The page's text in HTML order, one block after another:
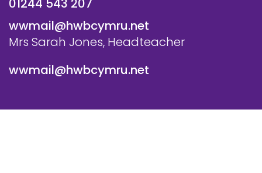
01244 543 207
wwmail@hwbcymru.net
Mrs Sarah Jones, Headteacher
wwmail@hwbcymru.net